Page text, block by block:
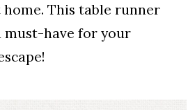
This table runner
must-have for your